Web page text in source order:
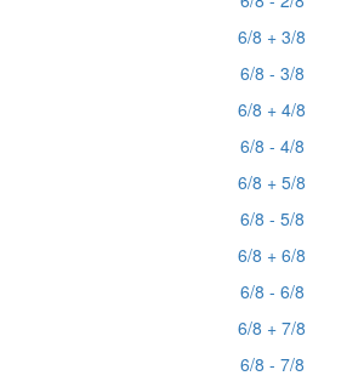
6/8 + 3/8
6/8 - 3/8
6/8 + 4/8
6/8 - 4/8
6/8 + 5/8
6/8 - 5/8
6/8 + 6/8
6/8 - 6/8
6/8 + 7/8
6/8 - 7/8